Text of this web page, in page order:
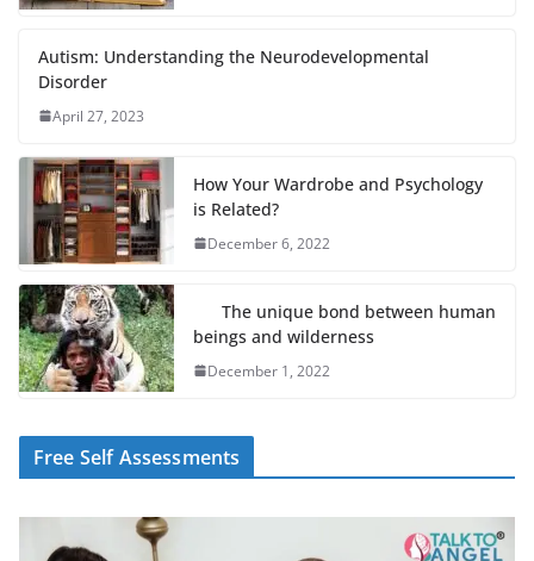
Autism: Understanding the Neurodevelopmental
Disorder
April 27, 2023
How Your Wardrobe and Psychology
is Related?
December 6, 2022
The unique bond between human
beings and wilderness
December 1, 2022
Free Self Assessments